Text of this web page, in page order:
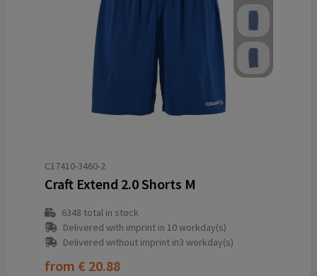
C17410-3460-2
Craft Extend 2.0 Shorts M
6348 total in stock
Delivered with imprint in 10 workday(s)
Delivered without imprint in3 workday(s)
from € 20.88